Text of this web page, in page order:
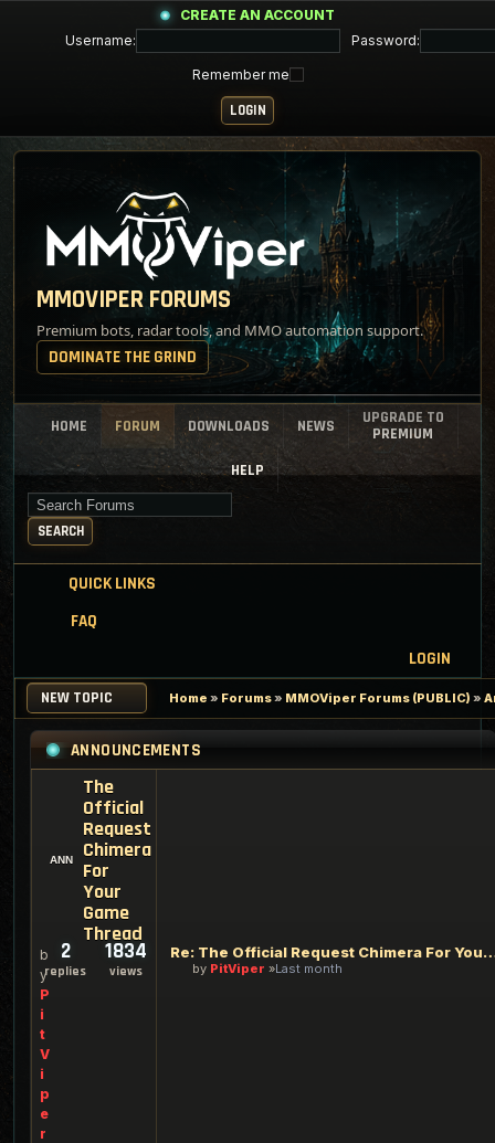
CREATE AN ACCOUNT
Username:
Password:
Remember me
MMOVIPER FORUMS
Premium bots, radar tools, and MMO automation support.
DOMINATE THE GRIND
HOME FORUM DOWNLOADS NEWS
UPGRADE TO
PREMIUM
HELP
Search for keywords
SEARCH
QUICK LINKS
FAQ
LOGIN
NEW TOPIC Home » Forums» MMOViper Forums (PUBLIC) »
ANNOUNCEMENTS
The
Official
Request
Chimera
For
Your
Game
Thread
b
y
P
i
t
V
i
p
e
r
2
replies
1834
views
Re: The Official Request Chimera
by PitViper Last month